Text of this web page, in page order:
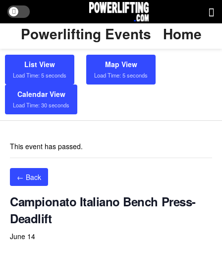
Powerlifting Events Home
List View
Load Time: 5 seconds
Map View
Load Time: 5 seconds
Calendar View
Load Time: 30 seconds
This event has passed.
← Back
Campionato Italiano Bench Press-
Deadlift
June 14